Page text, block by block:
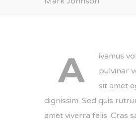
A
ivamus
pulvinar
sit amet
dignissim. Sed quis
amet viverra felis. Cras